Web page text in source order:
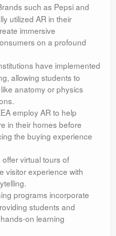
such as Pepsi and
utilized AR in their
immersive
on a profound
have implemented
allowing students to
anatomy or physics
employ AR to help
in their homes before
the buying experience
virtual tours of
visitor experience with
programs incorporate
students and
on learning